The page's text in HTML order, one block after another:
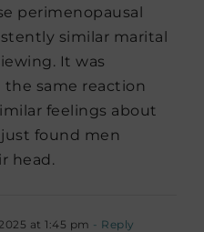
perimenopausal
similar marital
It was
the same reaction
feelings about
found men
head.
at 1:45 pm - Reply